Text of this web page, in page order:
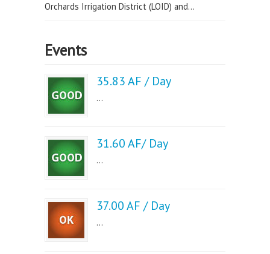
Orchards Irrigation District (LOID) and...
Events
35.83 AF / Day
...
31.60 AF/ Day
...
37.00 AF / Day
...